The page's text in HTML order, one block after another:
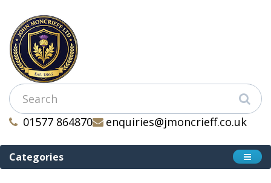
01577 864870 enquiries@jmoncrieff.co.uk
Categories